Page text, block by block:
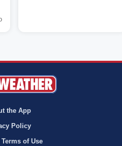
the App
Policy
of Use